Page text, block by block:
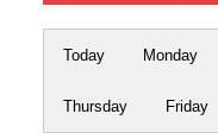
Today Monday
Thursday Friday